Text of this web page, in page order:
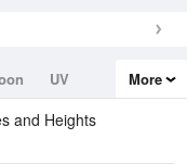
UV
More
and Heights